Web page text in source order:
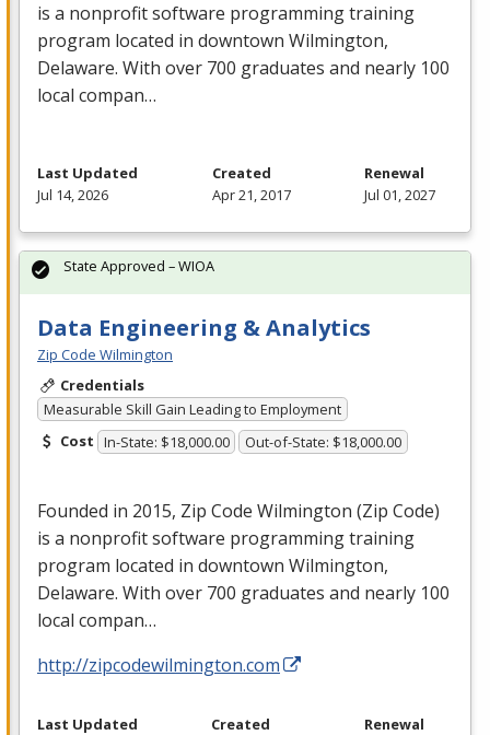
is a nonprofit software programming training
program located in downtown Wilmington,
Delaware. With over 700 graduates and nearly 100
local compan…
Last Updated
Jul 14, 2026
Created
Apr 21, 2017
Renewal
Jul 01, 2027
Data Engineering & Analytics
Zip Code Wilmington
Credentials
Measurable Skill Gain Leading to Employment
Cost In-State: $18,000.00 Out-of-State: $18,000.00
Founded in 2015, Zip Code Wilmington (Zip Code)
is a nonprofit software programming training
program located in downtown Wilmington,
Delaware. With over 700 graduates and nearly 100
local compan…
http://zipcodewilmington.com
State Approved – WIOA
Last Updated
Created
Renewal